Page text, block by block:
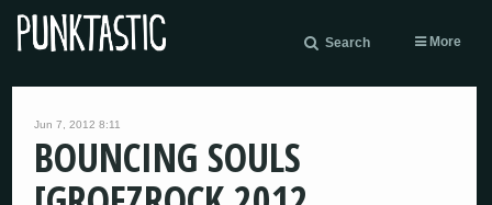
Search More
Jun 7, 2012 8:11
BOUNCING SOULS